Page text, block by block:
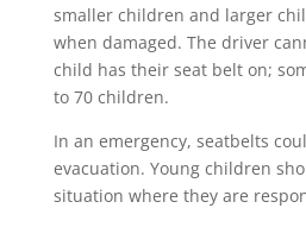
smaller children and larger
when damaged. The driver
child has their seat belt on;
to 70 children.
In an emergency, seatbelts
evacuation. Young children
situation where they are